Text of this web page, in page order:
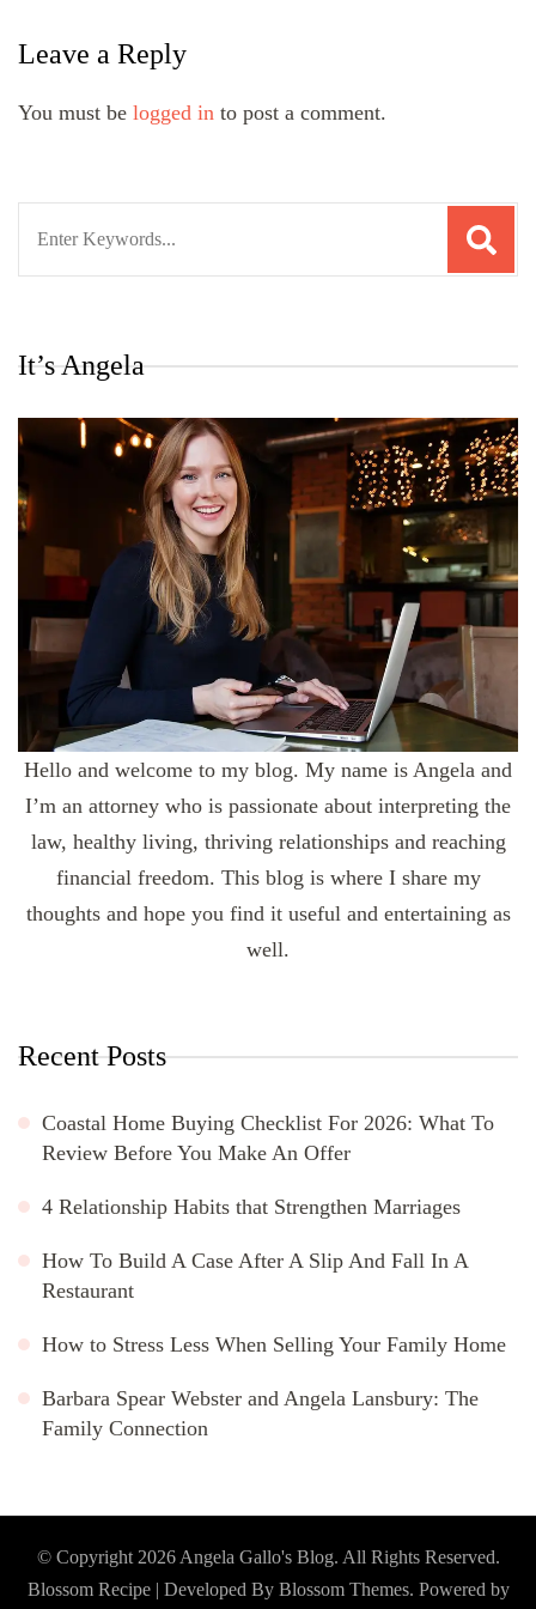
Leave a Reply
You must be logged in to post a comment.
It’s Angela
Hello and welcome to my blog. My name is Angela and
I’m an attorney who is passionate about interpreting the
law, healthy living, thriving relationships and reaching
financial freedom. This blog is where I share my
thoughts and hope you find it useful and entertaining as
well.
Recent Posts
Coastal Home Buying Checklist For 2026: What To
Review Before You Make An Offer
4 Relationship Habits that Strengthen Marriages
How To Build A Case After A Slip And Fall In A
Restaurant
How to Stress Less When Selling Your Family Home
Barbara Spear Webster and Angela Lansbury: The
Family Connection
© Copyright 2026 Angela Gallo's Blog. All Rights Reserved.
Blossom Recipe | Developed By Blossom Themes. Powered by